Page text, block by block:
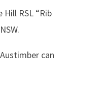
RSL “Rib
can